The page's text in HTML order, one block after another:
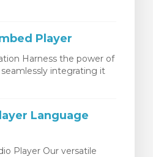
Player
Harness the power of
integrating it
Language
Player Our versatile